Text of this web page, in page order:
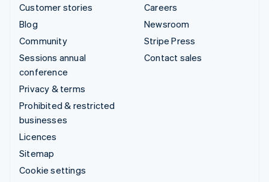
Customer stories
Blog
Community
Sessions annual
conference
Privacy & terms
Prohibited & restricted
businesses
Licences
Sitemap
Cookie settings
Careers
Newsroom
Stripe Press
Contact sales